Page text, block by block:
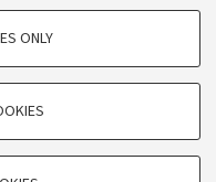
ONLY
notes
- Università di